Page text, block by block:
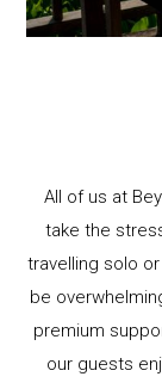
All of us at
take the
travelling solo
be
premium
our guests